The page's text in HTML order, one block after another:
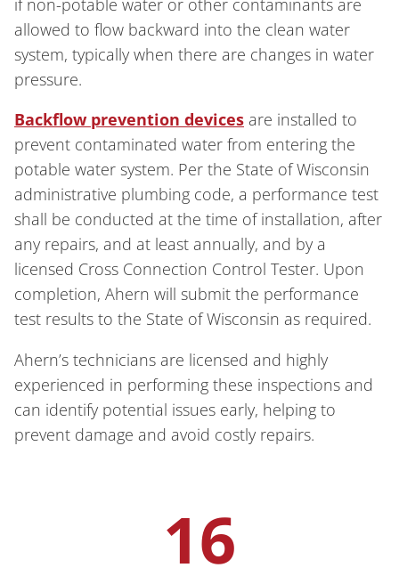
allowed to flow backward into the clean water
system, typically when there are changes in water
pressure.
Backflow prevention devices are installed to
prevent contaminated water from entering the
potable water system. Per the State of Wisconsin
administrative plumbing code, a performance test
shall be conducted at the time of installation, after
any repairs, and at least annually, and by a
licensed Cross Connection Control Tester. Upon
completion, Ahern will submit the performance
test results to the State of Wisconsin as required.
Ahern’s technicians are licensed and highly
experienced in performing these inspections and
can identify potential issues early, helping to
prevent damage and avoid costly repairs.
16